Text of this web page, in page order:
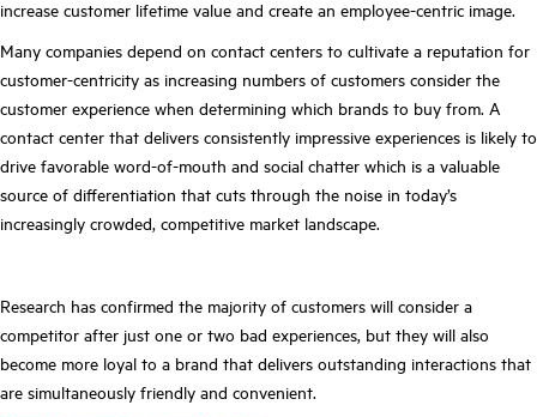
increase customer lifetime value and create an employee-centric image.
Many companies depend on contact centers to cultivate a reputation for
customer-centricity as increasing numbers of customers consider the
customer experience when determining which brands to buy from. A
contact center that delivers consistently impressive experiences is likely to
drive favorable word-of-mouth and social chatter which is a valuable
source of differentiation that cuts through the noise in today’s
increasingly crowded, competitive market landscape.
Research has confirmed the majority of customers will consider a
competitor after just one or two bad experiences, but they will also
become more loyal to a brand that delivers outstanding interactions that
are simultaneously friendly and convenient.